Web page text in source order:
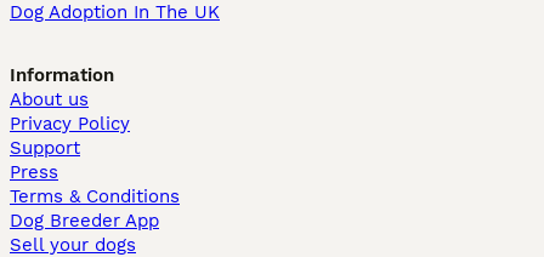
Dog Adoption In The UK
Information
About us
Privacy Policy
Support
Press
Terms & Conditions
Dog Breeder App
Sell your dogs